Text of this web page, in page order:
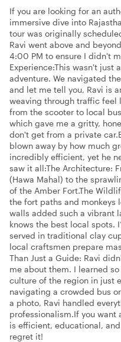
If you are looking for an
immersive dive into
tour was originally
Ravi went above and
4:00 PM to ensure I didn't
Experience: ​This wasn't
adventure. We navigated
and let me tell you, Ravi is
weaving through traffic feel
from the scooter to local
which gave me a gritty,
don't get from a private car.
blown away by how much
incredibly efficient, yet he
saw it all: ​The Architecture:
(Hawa Mahal) to the
of the Amber Fort. ​The
the fort paths and monkeys
walls added such a vibrant
knows the best local spots.
served in traditional clay
local craftsmen prepare
Than Just a Guide: Ravi
me about them. I learned
culture of the region in just
navigating a crowded bus
a photo, Ravi handled
professionalism. ​If you want
is efficient, educational,
regret it!